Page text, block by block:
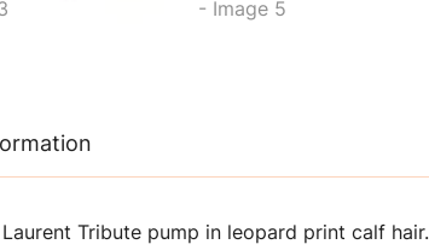
Tribute pump in leopard print calf hair.